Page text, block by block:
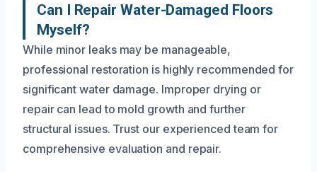
Can I Repair Water-Damaged Floors
Myself?
While minor leaks may be manageable,
professional restoration is highly recommended for
significant water damage. Improper drying or
repair can lead to mold growth and further
structural issues. Trust our experienced team for
comprehensive evaluation and repair.